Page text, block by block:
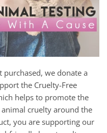
we donate a
the Cruelty-Free
helps to promote the
cruelty around the
you are supporting our